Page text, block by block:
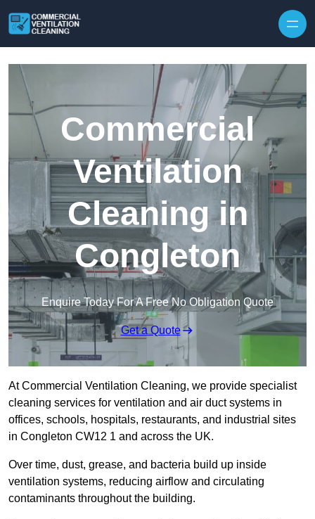
Commercial
Ventilation
Cleaning in
Congleton
Enquire Today For A Free No Obligation Quote
Get a Quote
At Commercial Ventilation Cleaning, we provide specialist
cleaning services for ventilation and air duct systems in
offices, schools, hospitals, restaurants, and industrial sites
in Congleton CW12 1 and across the UK.
Over time, dust, grease, and bacteria build up inside
ventilation systems, reducing airflow and circulating
contaminants throughout the building.